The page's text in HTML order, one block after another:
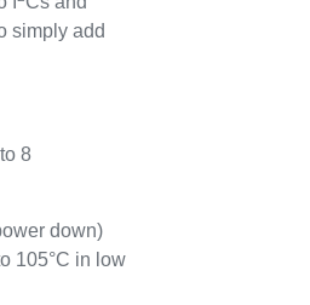
simply add
8
down)
105°C in low